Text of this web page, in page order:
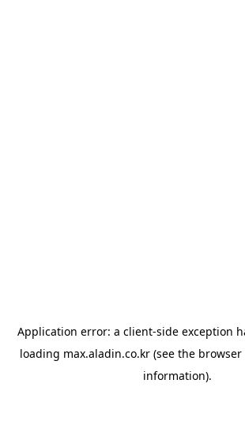
Application error: a client-side exception
loading max.aladin.co.kr (see the browser
information).